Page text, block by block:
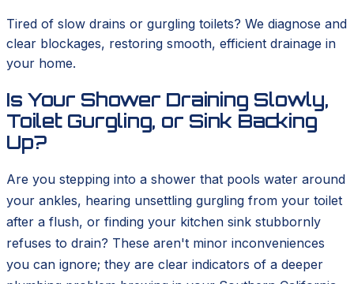
Tired of slow drains or gurgling toilets? We diagnose and
clear blockages, restoring smooth, efficient drainage in
your home.
Is Your Shower Draining Slowly,
Toilet Gurgling, or Sink Backing
Up?
Are you stepping into a shower that pools water around
your ankles, hearing unsettling gurgling from your toilet
after a flush, or finding your kitchen sink stubbornly
refuses to drain? These aren't minor inconveniences
you can ignore; they are clear indicators of a deeper